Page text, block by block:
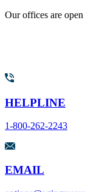
Our offices are
HELPLINE
1-800-262-2243
EMAIL